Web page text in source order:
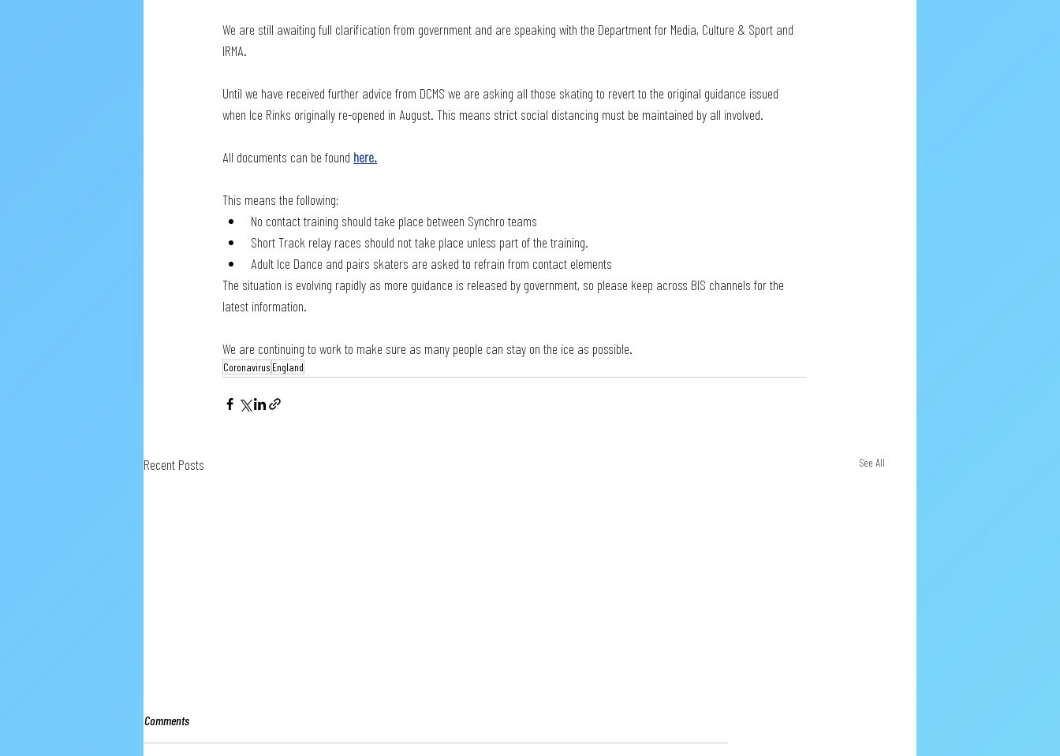
We are still awaiting full clarification from government and are speaking with the Department for Media, Culture & Sport and
IRMA.
Until we have received further advice from DCMS we are asking all those skating to revert to the original guidance issued
when Ice Rinks originally re-opened in August. This means strict social distancing must be maintained by all involved.
All documents can be found here.
This means the following:
No contact training should take place between Synchro teams
Short Track relay races should not take place unless part of the training.
Adult Ice Dance and pairs skaters are asked to refrain from contact elements
The situation is evolving rapidly as more guidance is released by government, so please keep across BIS channels for the
latest information.
We are continuing to work to make sure as many people can stay on the ice as possible.
Coronavirus England
Recent Posts See All
Comments